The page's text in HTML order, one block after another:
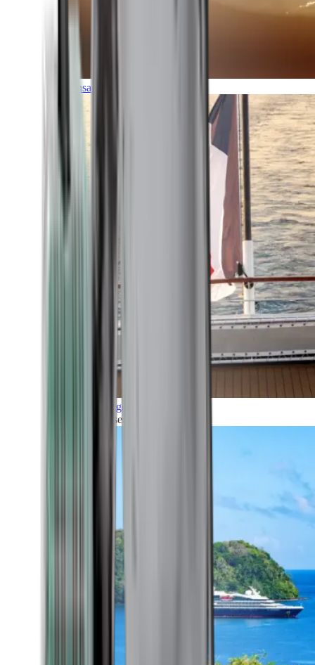
Transatlantic
Grand Voyages
All our cruises